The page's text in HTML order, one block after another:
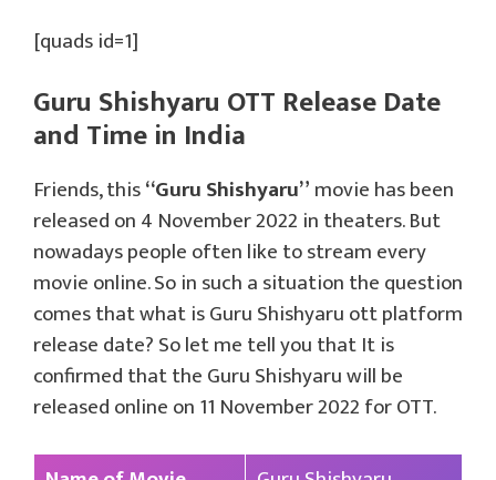
[quads id=1]
Guru Shishyaru OTT Release Date
and Time in India
Friends, this“Guru Shishyaru”movie has been
released on 4 November 2022 in theaters. But
nowadays people often like to stream every
movie online. So in such a situation the question
comes that what is Guru Shishyaru ott platform
release date? So let me tell you that It is
confirmed that the Guru Shishyaru will be
released online on 11 November 2022 for OTT.